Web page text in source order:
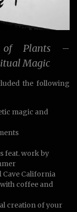
of Plants –
Magic
the following
magic and
feat. work by
California
coffee and
creation of your